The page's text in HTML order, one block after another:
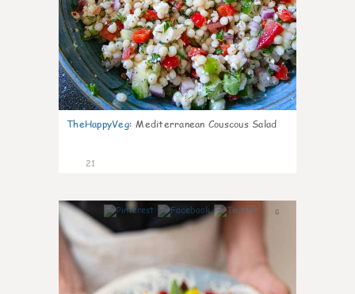
TheHappyVeg: Mediterranean Couscous Salad
21
6